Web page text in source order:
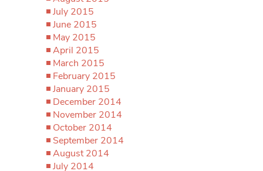
July 2015
June 2015
May 2015
April 2015
March 2015
February 2015
January 2015
December 2014
November 2014
October 2014
September 2014
August 2014
July 2014